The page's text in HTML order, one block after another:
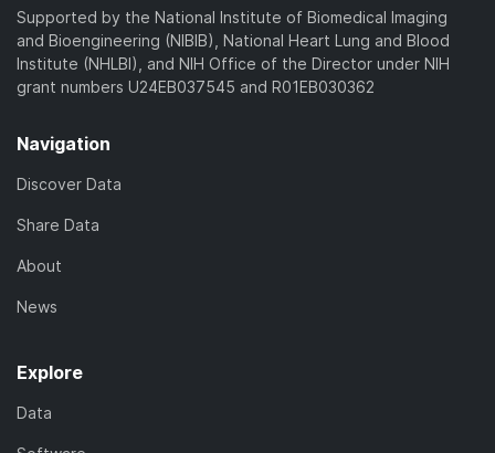
Supported by the National Institute of Biomedical Imaging
and Bioengineering (NIBIB), National Heart Lung and Blood
Institute (NHLBI), and NIH Office of the Director under NIH
grant numbers U24EB037545 and R01EB030362
Navigation
Discover Data
Share Data
About
News
Explore
Data